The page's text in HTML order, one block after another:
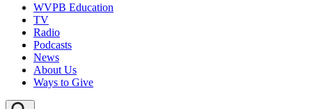
WVPB Education
TV
Radio
Podcasts
News
About Us
Ways to Give